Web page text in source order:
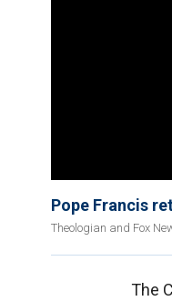
Pope Francis
Theologian and Fox
The